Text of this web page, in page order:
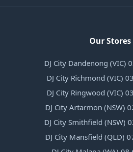
Our Stores
DJ City Dandenong (VIC)
DJ City Richmond (VIC)
DJ City Ringwood (VIC)
DJ City Artarmon (NSW)
DJ City Smithfield (NSW)
DJ City Mansfield (QLD)